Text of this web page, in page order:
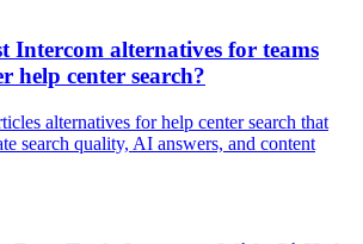
Intercom alternatives for teams
help center search?
alternatives for help center search that
search quality, AI answers, and content